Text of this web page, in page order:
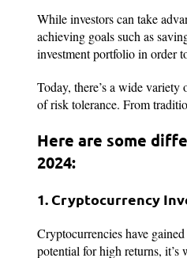
While investors can take
achieving goals such as
investment portfolio in order
Today, there’s a wide
of risk tolerance. From
Here are some
2024:
1. Cryptocurrency
Cryptocurrencies have
potential for high returns,